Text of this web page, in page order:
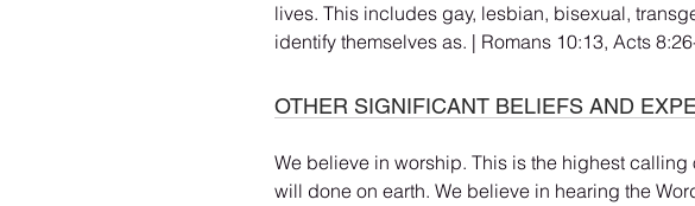
lives. This includes gay, lesbian, bisexual,
identify themselves as. | Romans 10:13, Acts
OTHER SIGNIFICANT BELIEFS AND
We believe in worship. This is the highest
will done on earth. We believe in hearing the